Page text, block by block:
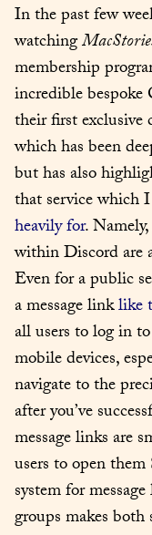
In the past few
watching
membership
incredible
their first exclusive
which has been
but has also
that service which
heavily for. Namely,
within Discord are
Even for a public
a message link like
all users to log in
mobile devices,
navigate to the
after you’ve
message links are
users to open them
system for
groups makes